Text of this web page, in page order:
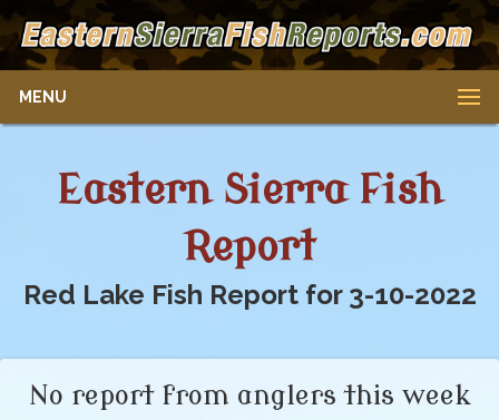
MENU
Eastern Sierra Fish
Report
Red Lake Fish Report for 3-10-2022
No report from anglers this week